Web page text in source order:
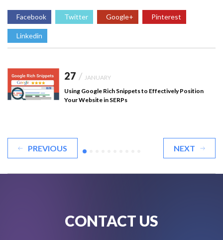
Facebook Twitter Google+ Pinterest
Linkedin
27 / JANUARY
Using Google Rich Snippets to Effectively Position
Your Website in SERPs
PREVIOUS NEXT
CONTACT US